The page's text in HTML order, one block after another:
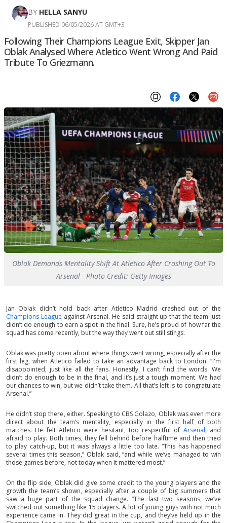
BY HELLA SANYU
PUBLISHED 06/05/2026 AT GMT+3
Following Their Champions League Exit, Skipper Jan
Oblak Analysed Where Atletico Went Wrong And Paid
Tribute To Griezmann.
Oblak Demands Mentality Shift At Atletico After Crashing Out To
Arsenal - Photo Credit: Getty Images
Jan Oblak didn’t hold back after Atletico Madrid crashed out of the
Champions League against Arsenal. He said straight up that the team just
didn’t do enough to earn a spot in the final. Sure, he’s proud of how far the
squad has come recently, but the way they went out still stings.
Oblak was pretty open about where things went wrong, especially after the
first leg, when Atletico failed to take an advantage back to London. “I'm
disappointed, just like all the fans. Honestly, I can’t find the words. We
didn’t do enough to be in the final, and it’s just a tough moment. We had
our chances to win, but we didn’t take them. All that’s left is to congratulate
Arsenal.”
He didn’t stop there, either. Speaking to CBS Golazo, Oblak was even more
direct about the team’s mentality, especially in the first half of both
matches. He felt Atletico were hesitant, too respectful of Arsenal, and
afraid to play. Both times, they fell behind before halftime and then tried
to play catch-up, but it was always a little too late. “This has happened
several times this season,” Oblak said, “and while we’ve managed to win
those games before, not today when it mattered most.”
On the flip side, Oblak did give some credit to the young players and the
growth the team’s shown, especially after a couple of big summers that
saw a huge part of the squad change. “The last two seasons, we’ve
switched out something like 15 players. A lot of young guys with not much
experience came in. They did great in the cup, and they’ve held up in the